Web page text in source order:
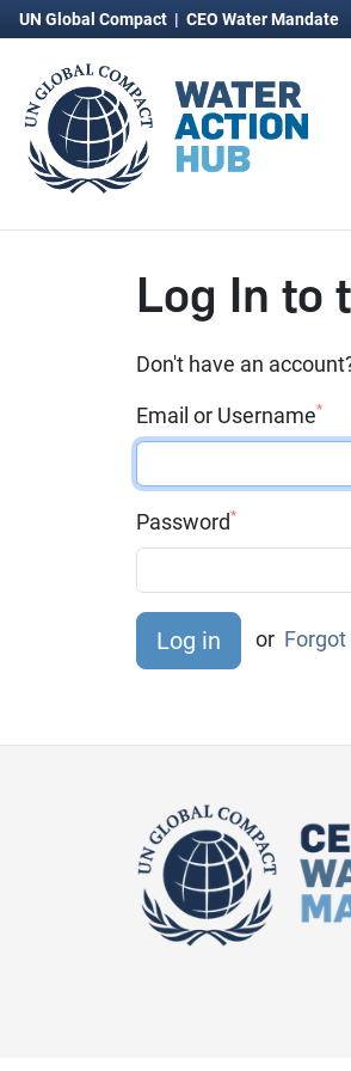
UN Global Compact | CEO Water Mandate
Log In to
Don't have an
Email or Username*
Password*
or